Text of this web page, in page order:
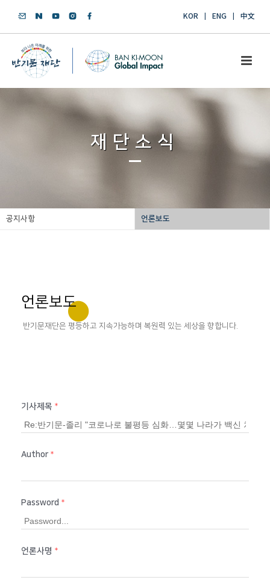
KOR ENG 中文
재단소식
공지사항 언론보도
언론보도
반기문재단은 평등하고 지속가능하며 복원력 있는 세상을 향합니다.
기사제목 *
Author *
Password *
언론사명 *